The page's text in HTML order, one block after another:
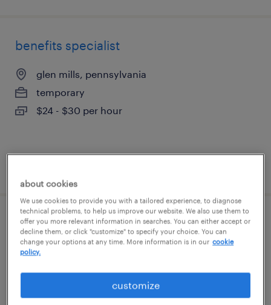
benefits specialist
glen mills, pennsylvania
temporary
$24 - $30 per hour
legal admin assistant - entry level
blue bell, pennsylvania
temp to perm
$24 - $28 per hour
about cookies
We use cookies to provide you with a tailored experience, to diagnose
technical problems, to help us improve our website. We also use them to
offer you more relevant information in searches. You can either accept or
decline them, or click "customize" to specify your choice. You can
change your options at any time. More information is in our cookie
policy.
customize